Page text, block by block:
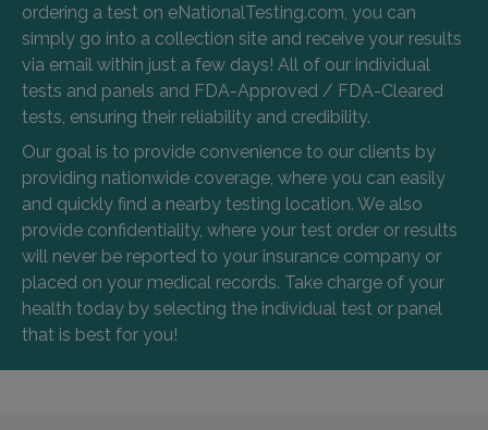
ordering a test on eNationalTesting.com, you can
simply go into a collection site and receive your results
via email within just a few days! All of our individual
tests and panels and FDA-Approved / FDA-Cleared
tests, ensuring their reliability and credibility.
Our goal is to provide convenience to our clients by
providing nationwide coverage, where you can easily
and quickly find a nearby testing location. We also
provide confidentiality, where your test order or results
will never be reported to your insurance company or
placed on your medical records. Take charge of your
health today by selecting the individual test or panel
that is best for you!